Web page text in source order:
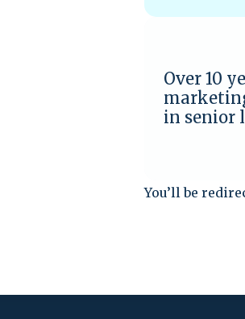
Over 10
in senior
You’ll be